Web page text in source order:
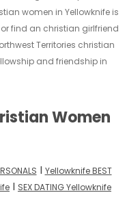
women in Yellowknife is
find an christian girlfriend
Territories christian
and friendship in
Women
I Yellowknife BEST
I SEX DATING Yellowknife